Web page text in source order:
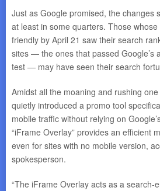
Just as Google promised, the changes
at least in some quarters. Those
friendly by April 21 saw their search
sites — the ones that passed Google’s
test — may have seen their search
Amidst all the moaning and rushing
quietly introduced a promo tool
mobile traffic without relying on
“iFrame Overlay” provides an efficient
even for sites with no mobile version,
spokesperson.
“The iFrame Overlay acts as a search-